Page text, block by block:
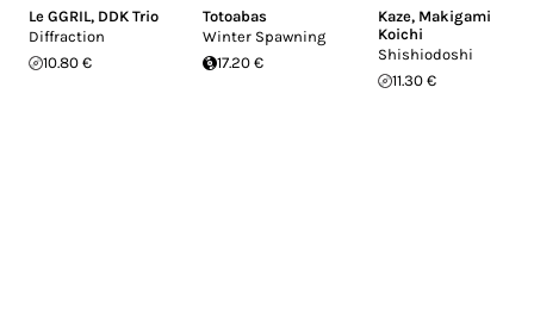
Le GGRIL, DDK Trio
Diffraction
10.80 €
Totoabas
Winter Spawning
17.20 €
Kaze, Makigami
Koichi
Shishiodoshi
11.30 €